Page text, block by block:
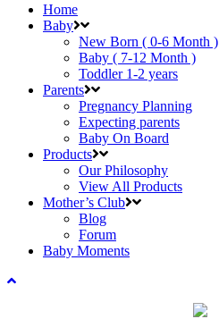
Home
Baby
New Born ( 0-6 Month )
Baby ( 7-12 Month )
Toddler 1-2 years
Parents
Pregnancy Planning
Expecting parents
Baby On Board
Products
Our Philosophy
View All Products
Mother’s Club
Blog
Forum
Baby Moments